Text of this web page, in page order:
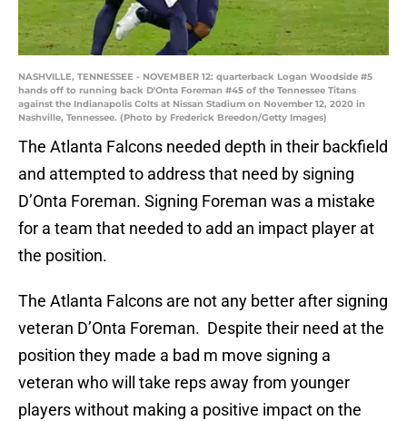
NASHVILLE, TENNESSEE - NOVEMBER 12: quarterback Logan Woodside #5
hands off to running back D'Onta Foreman #45 of the Tennessee Titans
against the Indianapolis Colts at Nissan Stadium on November 12, 2020 in
Nashville, Tennessee. (Photo by Frederick Breedon/Getty Images)
The Atlanta Falcons needed depth in their backfield
and attempted to address that need by signing
D’Onta Foreman. Signing Foreman was a mistake
for a team that needed to add an impact player at
the position.
The Atlanta Falcons are not any better after signing
veteran D’Onta Foreman. Despite their need at the
position they made a bad m move signing a
veteran who will take reps away from younger
players without making a positive impact on the